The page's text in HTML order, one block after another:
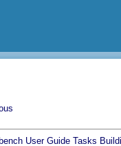
User Guide Tasks